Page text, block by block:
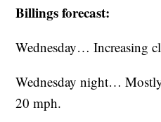
Billings forecast:
Wednesday… Increasing
Wednesday night…
20 mph.